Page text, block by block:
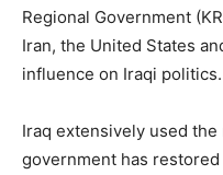
Regional Government
Iran, the United States
influence on Iraqi politics.
Iraq extensively used
government has